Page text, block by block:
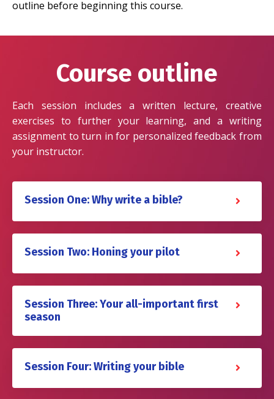
outline before beginning this course.
Course outline
Each session includes a written lecture, creative
exercises to further your learning, and a writing
assignment to turn in for personalized feedback from
your instructor.
Session One: Why write a bible?
Session Two: Honing your pilot
Session Three: Your all-important first
season
Session Four: Writing your bible